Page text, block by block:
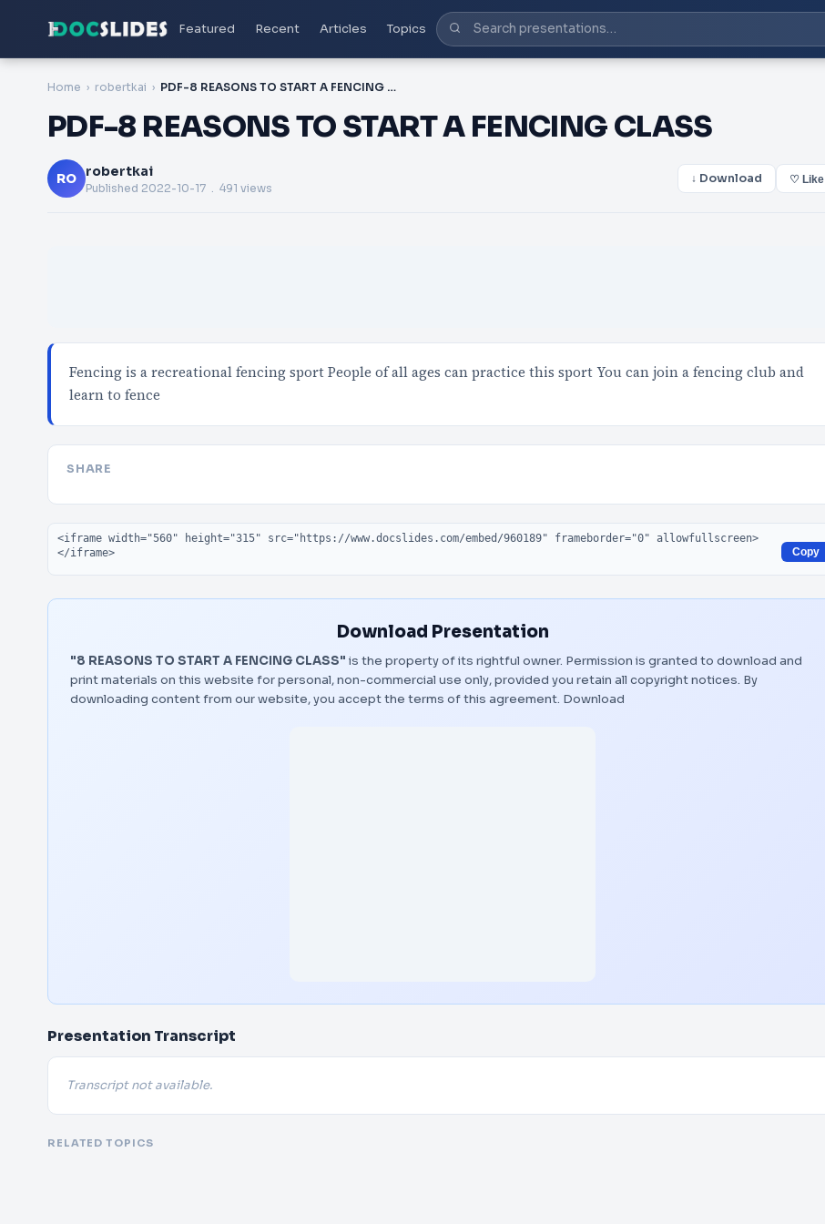
Featured Recent Articles Topics
Home robertkai PDF-8 REASONS TO START A FENCING CLASS
PDF-8 REASONS TO START A FENCING CLASS
RO robertkai
Published 2022-10-17 . 491 views
↓ Download ♡ Like
Fencing is a recreational fencing sport People of all ages can practice this sport You can join a fencing club and
learn to fence
SHARE
Embed code
Copy
Download Presentation
"8 REASONS TO START A FENCING CLASS" is the property of its rightful owner. Permission is granted to download and
print materials on this website for personal, non-commercial use only, provided you retain all copyright notices. By
downloading content from our website, you accept the terms of this agreement. Download
Presentation Transcript
Transcript not available.
RELATED TOPICS